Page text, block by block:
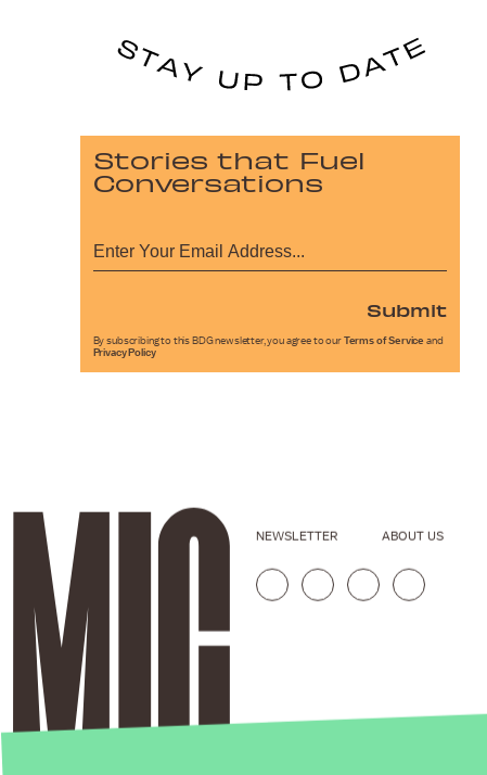
Stories that Fuel
Conversations
Submit
By subscribing to this BDG newsletter, you agree to our Terms of Service and
Privacy Policy
NEWSLETTER ABOUT US